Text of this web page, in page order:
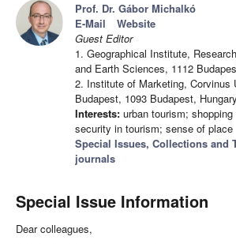
Prof. Dr. Gábor Michalkó
E-Mail
Website
Guest Editor
1. Geographical Institute,
and Earth Sciences, 1112
2. Institute of Marketing, Corvinus
Budapest, 1093 Budapest, Hungary
Interests: urban tourism;
security in tourism; sense of place
Special Issues, Collections and
journals
Special Issue Information
Dear colleagues,